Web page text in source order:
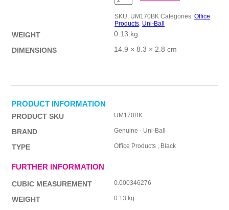
Signo
Blk
Bx12
quantity
SKU: UM170BK Categories: Office
Products, Uni-Ball
WEIGHT
0.13 kg
DIMENSIONS
14.9 × 8.3 × 2.8 cm
PRODUCT INFORMATION
PRODUCT SKU UM170BK
BRAND Genuine - Uni-Ball
TYPE Office Products , Black
FURTHER INFORMATION
CUBIC MEASUREMENT 0.000346276
WEIGHT 0.13 kg